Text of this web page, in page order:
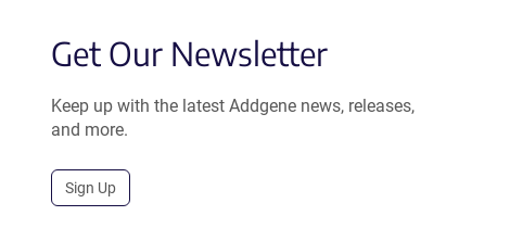
Get Our Newsletter
Keep up with the latest Addgene news, releases,
and more.
Sign Up